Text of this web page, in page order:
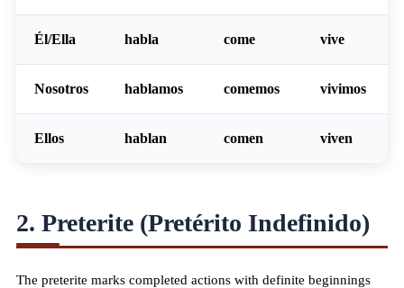
Él/Ella habla come vive
Nosotros hablamos comemos vivimos
Ellos hablan comen viven
2. Preterite (Pretérito Indefinido)
The preterite marks completed actions with definite beginnings